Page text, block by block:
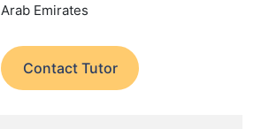
Arab Emirates
Contact Tutor